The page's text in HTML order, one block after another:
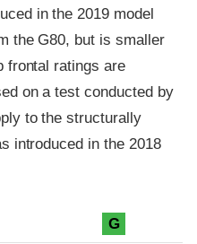
in the 2019 model
the G80, but is smaller
frontal ratings are
on a test conducted by
to the structurally
introduced in the 2018
G